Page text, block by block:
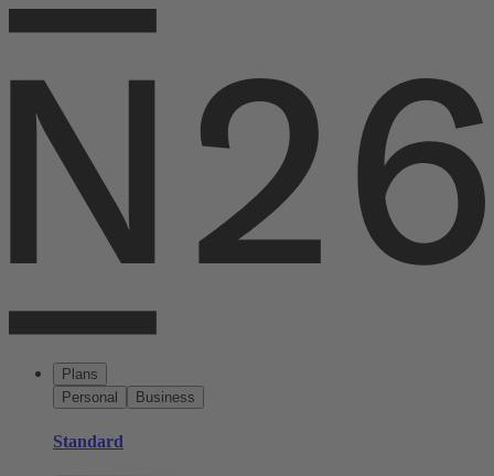
Plans
Personal
Business
Standard